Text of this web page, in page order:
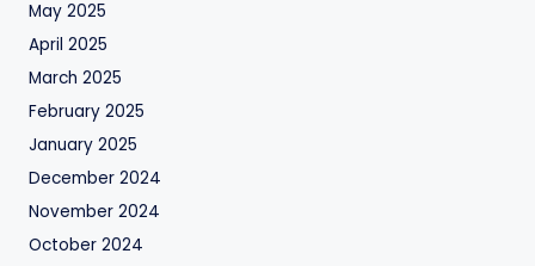
May 2025
April 2025
March 2025
February 2025
January 2025
December 2024
November 2024
October 2024